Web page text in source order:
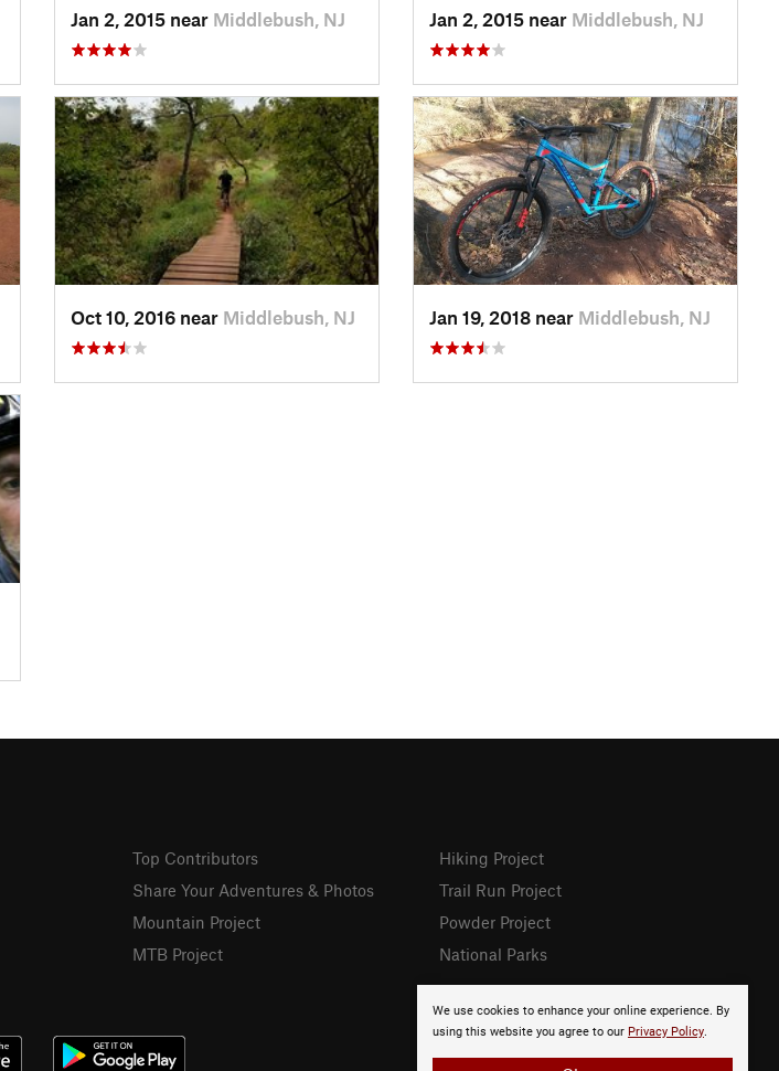
Jan 2, 2015 near Middlebush, NJ Jan 2, 2015 near Middlebush, NJ
Oct 10, 2016 near Middlebush, NJ Jan 19, 2018 near Middlebush, NJ
We use cookies to enhance your online experience. By
using this website you agree to our Privacy Policy.
Top Contributors
Share Your Adventures & Photos
Mountain Project
MTB Project
Hiking Project
Trail Run Project
Powder Project
National Parks